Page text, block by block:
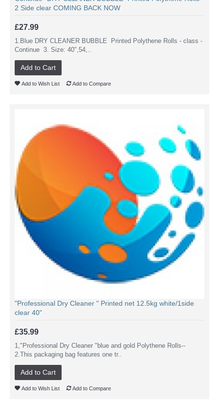
2 Side clear COMING BACK NOW
£27.99
1.Blue DRY CLEANER BUBBLE Printed Polythene Rolls - class -
Continue 3. Size: 40",54,..
Add to Cart
Add to Wish List Add to Compare
"Professional Dry Cleaner " Printed net 12.5kg white/1side
clear 40"
£35.99
1,"Professional Dry Cleaner "blue and gold Polythene Rolls--
2.This packaging bag features one tr..
Add to Cart
Add to Wish List Add to Compare